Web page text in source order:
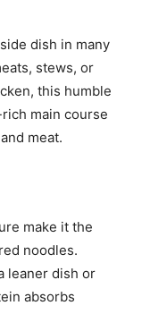
dish in many
stews, or
this humble
main course
meat.
make it the
noodles.
leaner dish or
absorbs